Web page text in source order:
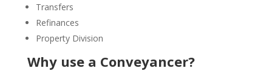
Transfers
Refinances
Property Division
Why use a Conveyancer?